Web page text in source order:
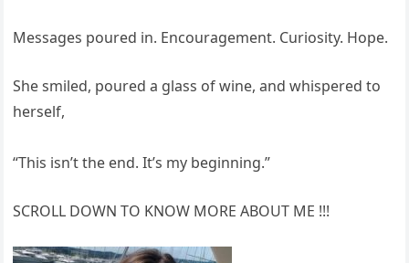
Messages poured in. Encouragement. Curiosity. Hope.
She smiled, poured a glass of wine, and whispered to
herself,
“This isn’t the end. It’s my beginning.”
SCROLL DOWN TO KNOW MORE ABOUT ME !!!